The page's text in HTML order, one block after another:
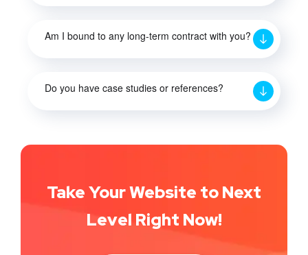
Am I bound to any long-term contract with you?
Do you have case studies or references?
Take Your Website to Next
Level Right Now!